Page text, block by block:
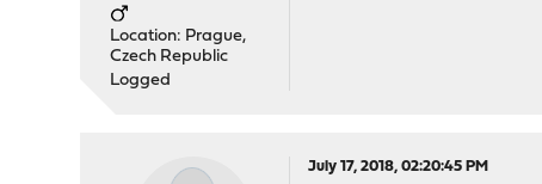
Location: Prague,
Czech Republic
Logged
July 17, 2018, 02:20:45 PM